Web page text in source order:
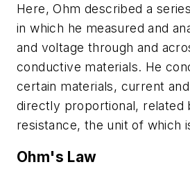
Here, Ohm described a
in which he measured and
and voltage through and
conductive materials. He
certain materials, current
directly proportional, related
resistance, the unit of which
Ohm's Law